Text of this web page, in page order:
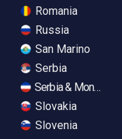
Romania
Russia
San Marino
Serbia
Serbia &
Slovakia
Slovenia